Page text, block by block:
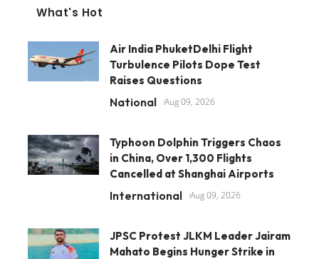
What's Hot
Air India PhuketDelhi Flight
Turbulence Pilots Dope Test
Raises Questions
National Aug 09, 2026
Typhoon Dolphin Triggers Chaos
in China, Over 1,300 Flights
Cancelled at Shanghai Airports
International Aug 09, 2026
JPSC Protest JLKM Leader Jairam
Mahato Begins Hunger Strike in